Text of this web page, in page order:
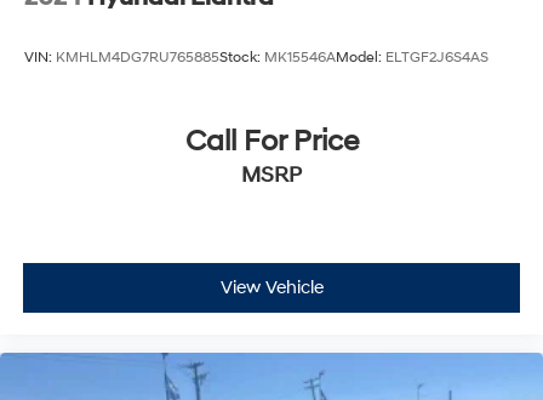
VIN: KMHLM4DG7RU765885Stock: MK15546AModel: ELTGF2J6S4AS
Call For Price
MSRP
View Vehicle